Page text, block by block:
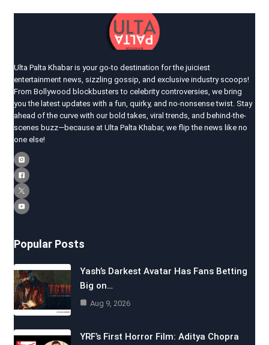
Ulta Palta Khabar is your go-to destination for the juiciest
entertainment news, sizzling gossip, and exclusive industry scoops!
From Bollywood blockbusters to celebrity controversies, we bring
you the latest updates with a fun, quirky, and no-nonsense twist. Stay
ahead of the curve with our bold takes, viral trends, and behind-the-
scenes buzz—because at Ulta Palta Khabar, we flip the news like no
one else!
Popular Posts
Yash’s Darkest Avatar Has Fans Betting
Big on…
Aug 9, 2026
YRF’s First Horror Film: Aditya Chopra